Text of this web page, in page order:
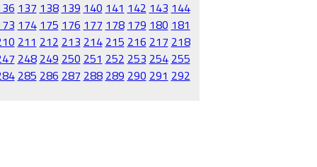
137 138 139 140 141 142 143 144
174 175 176 177 178 179 180 181
211 212 213 214 215 216 217 218
248 249 250 251 252 253 254 255
285 286 287 288 289 290 291 292